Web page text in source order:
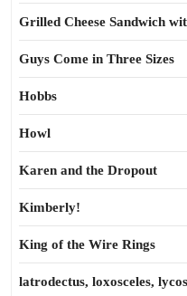
Grilled Cheese Sandwich
Guys Come in Three Sizes
Hobbs
Howl
Karen and the Dropout
Kimberly!
King of the Wire Rings
latrodectus, loxosceles,